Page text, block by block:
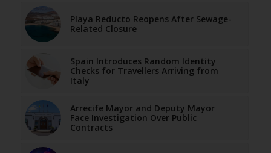
Playa Reducto Reopens After Sewage-
Related Closure
Spain Introduces Random Identity
Checks for Travellers Arriving from
Italy
Arrecife Mayor and Deputy Mayor
Face Investigation Over Public
Contracts